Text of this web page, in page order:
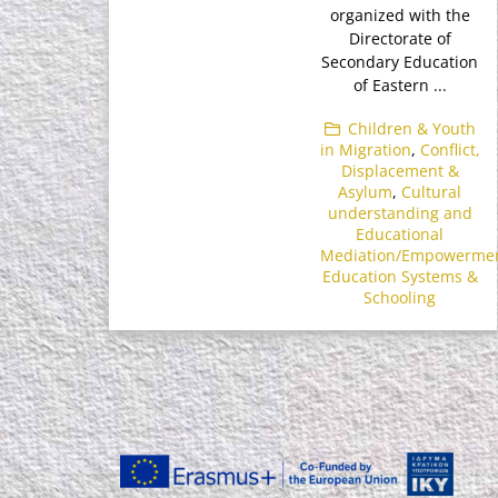
organized with the
Directorate of
Secondary Education
of Eastern ...
Children & Youth
in Migration, Conflict,
Displacement &
Asylum,Cultural
understanding and
Educational
Mediation/
Education Systems &
Schooling